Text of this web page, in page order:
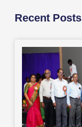
Recent Posts